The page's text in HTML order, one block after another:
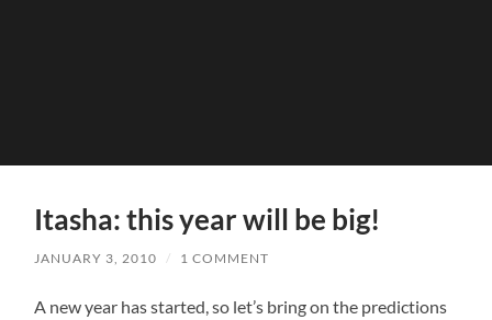
Itasha: this year will be big!
JANUARY 3, 2010 / 1 COMMENT
A new year has started, so let’s bring on the predictions